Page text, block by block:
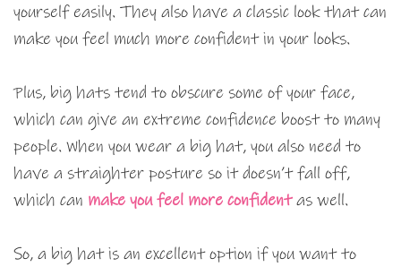
yourself easily. They also have a classic look that can
make you feel much more confident in your looks.
Plus, big hats tend to obscure some of your face,
which can give an extreme confidence boost to many
people. When you wear a big hat, you also need to
have a straighter posture so it doesn’t fall off,
which can make you feel more confidentas well.
So, a big hat is an excellent option if you want to